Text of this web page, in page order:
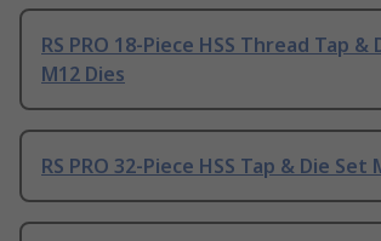
RS PRO 18-Piece HSS Thread Tap &
M12 Dies
RS PRO 32-Piece HSS Tap & Die Set